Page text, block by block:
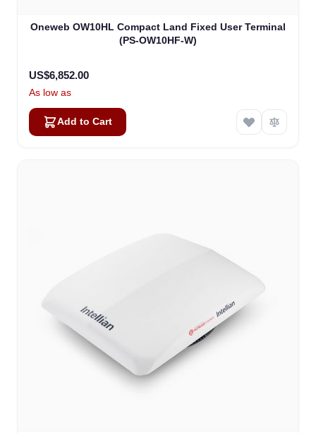
Oneweb OW10HL Compact Land Fixed User Terminal
(PS-OW10HF-W)
US$6,852.00
As low as
Add to Cart